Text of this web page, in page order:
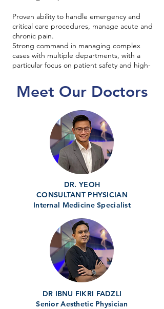
Proven ability to handle emergency and
critical care procedures, manage acute and
chronic pain.
Strong command in managing complex
cases with multiple departments, with a
particular focus on patient safety and high-
Meet Our Doctors
DR. YEOH
CONSULTANT PHYSICIAN
Internal Medicine Specialist
DR IBNU FIKRI FADZLI
Senior Aesthetic Physician